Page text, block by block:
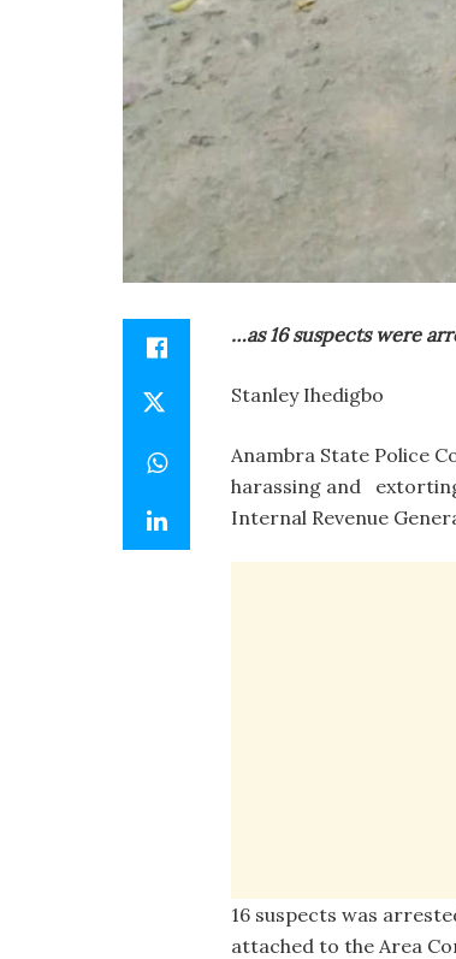
…as 16 suspects were
Stanley Ihedigbo
Anambra State Police
harassing and
Internal Revenue
16 suspects was
attached to the Area